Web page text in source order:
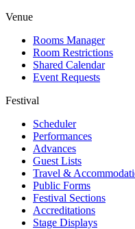
Venue
Rooms Manager
Room Restrictions
Shared Calendar
Event Requests
Festival
Scheduler
Performances
Advances
Guest Lists
Travel &
Public Forms
Festival Sections
Accreditations
Stage Displays